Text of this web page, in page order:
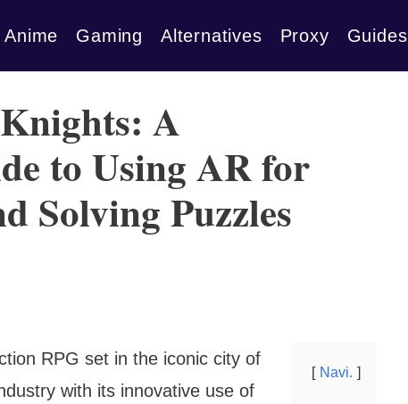
Anime Gaming Alternatives Proxy Guides
A
to Using AR for
Solving Puzzles
Navi.
RPG set in the iconic city of
with its innovative use of